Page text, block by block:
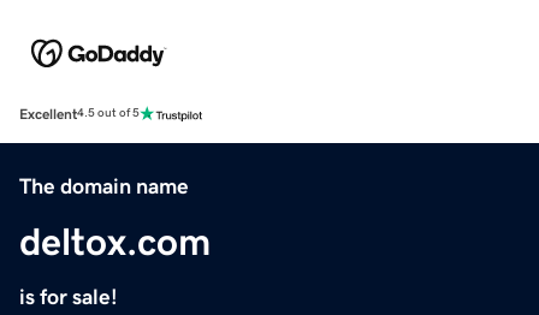
Excellent4.5 out of 5
The domain name
deltox.com
is for sale!